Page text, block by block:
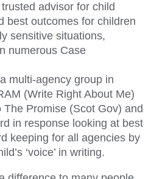
advisor for child
best outcomes for children
sensitive situations,
numerous Case
multi-agency group in
(Write Right About Me)
The Promise (Scot Gov) and
in response looking at best
keeping for all agencies by
‘voice’ in writing.